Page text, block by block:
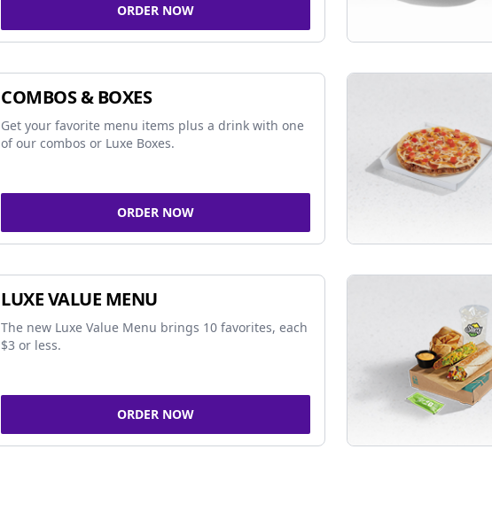
ORDER NOW
COMBOS & BOXES
Get your favorite menu items plus a drink with one
of our combos or Luxe Boxes.
ORDER NOW
LUXE VALUE MENU
The new Luxe Value Menu brings 10 favorites, each
$3 or less.
ORDER NOW